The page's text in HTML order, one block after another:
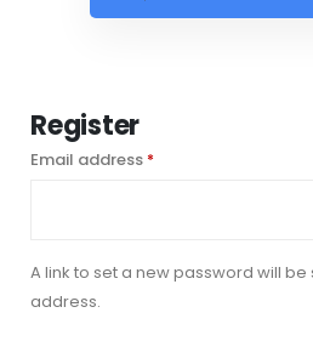
Register
Email address *
A link to set a new password will
address.